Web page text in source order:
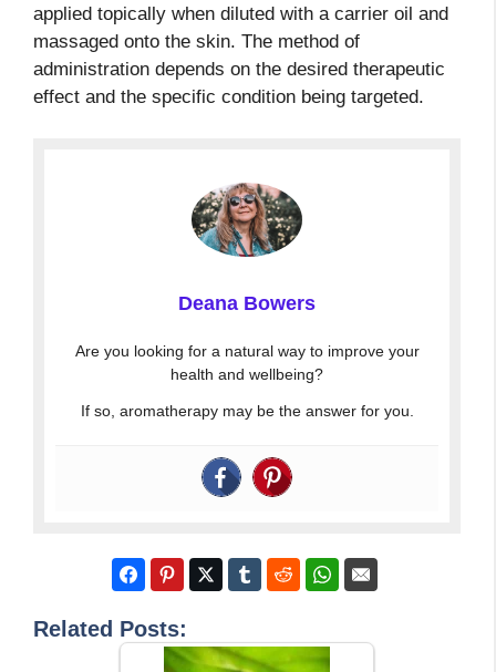
applied topically when diluted with a carrier oil and
massaged onto the skin. The method of
administration depends on the desired therapeutic
effect and the specific condition being targeted.
Deana Bowers
Are you looking for a natural way to improve your
health and wellbeing?
If so, aromatherapy may be the answer for you.
Related Posts: